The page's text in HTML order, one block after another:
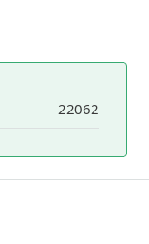
22062